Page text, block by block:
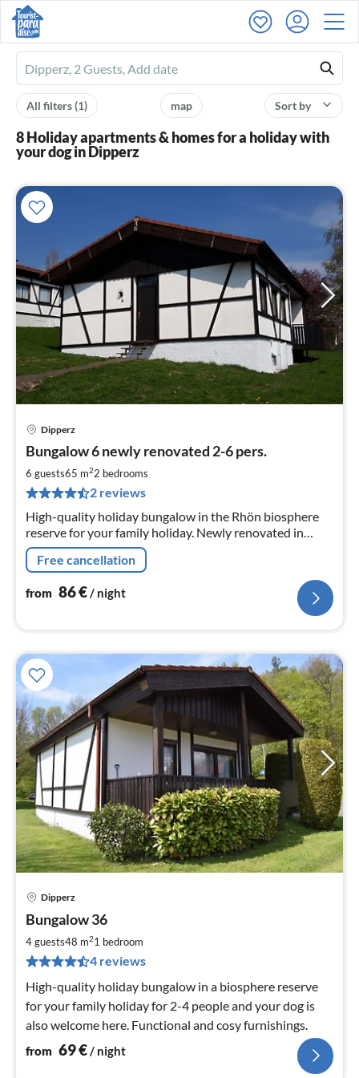
Ferienhausmiete
logo
Sort by
map
All filters(1)
8 Holiday apartments & homes for a holiday with
your dog in Dipperz
Dipperz
Bungalow 6 newly renovated 2-6 pers.
6 guests65 m22 bedrooms
2 reviews
High-quality holiday bungalow in the Rhön biosphere
reserve for your family holiday. Newly renovated in
2019 . Your dog is welcome and travels with you free of
charge.
Free cancellation
from 86€/ night
Dipperz
Bungalow 36
4 guests48 m21 bedroom
4 reviews
High-quality holiday bungalow in a biosphere reserve
for your family holiday for 2-4 people and your dog is
also welcome here. Functional and cosy furnishings.
from 69€/ night